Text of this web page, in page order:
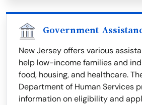
Government
New Jersey offers various
help low-income families and
food, housing, and healthcare.
Department of Human Services
information on eligibility and